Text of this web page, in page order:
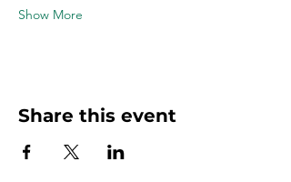
Show More
Share this event